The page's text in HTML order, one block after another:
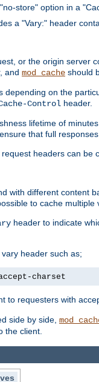
store" option in a
a "Vary:" header
or the origin server
and mod_cache should
depending on the
Control header.
lifetime of
that full
headers can be
with different content
to cache
header to indicate
header such as;
charset
to requesters with
side by side,
the client.